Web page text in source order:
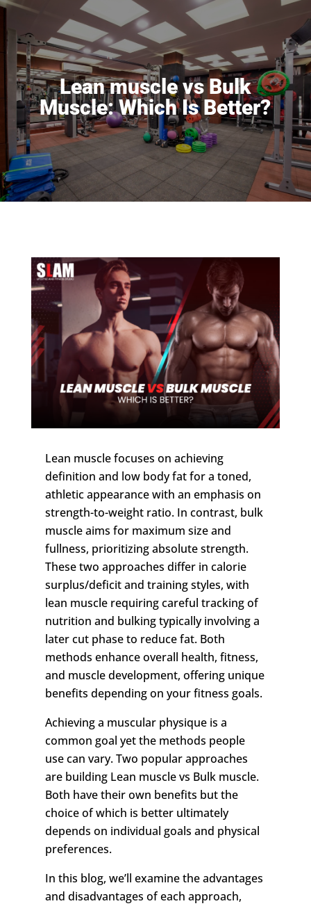
Lean muscle vs Bulk
Muscle: Which Is Better?
Lean muscle focuses on achieving
definition and low body fat for a toned,
athletic appearance with an emphasis on
strength-to-weight ratio. In contrast, bulk
muscle aims for maximum size and
fullness, prioritizing absolute strength.
These two approaches differ in calorie
surplus/deficit and training styles, with
lean muscle requiring careful tracking of
nutrition and bulking typically involving a
later cut phase to reduce fat. Both
methods enhance overall health, fitness,
and muscle development, offering unique
benefits depending on your fitness goals.
Achieving a muscular physique is a
common goal yet the methods people
use can vary. Two popular approaches
are building Lean muscle vs Bulk muscle.
Both have their own benefits but the
choice of which is better ultimately
depends on individual goals and physical
preferences.
In this blog, we’ll examine the advantages
and disadvantages of each approach,